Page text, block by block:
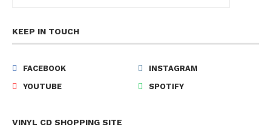
KEEP IN TOUCH
FACEBOOK
INSTAGRAM
YOUTUBE
SPOTIFY
VINYL CD SHOPPING SITE